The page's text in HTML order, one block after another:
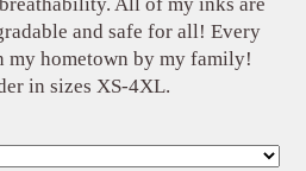
and safe for all! Every
my hometown by my family!
in sizes XS-4XL.